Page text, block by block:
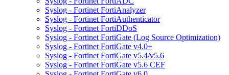
Syslog - Fortinet FortiAnalyzer
Syslog - Fortinet FortiAuthenticator
Syslog - Fortinet FortiDDoS
Syslog - Fortinet FortiGate (Log Source Optimization)
Syslog - Fortinet FortiGate v4.0+
Syslog - Fortinet FortiGate v5.4/v5.6
Syslog - Fortinet FortiGate v5.6 CEF